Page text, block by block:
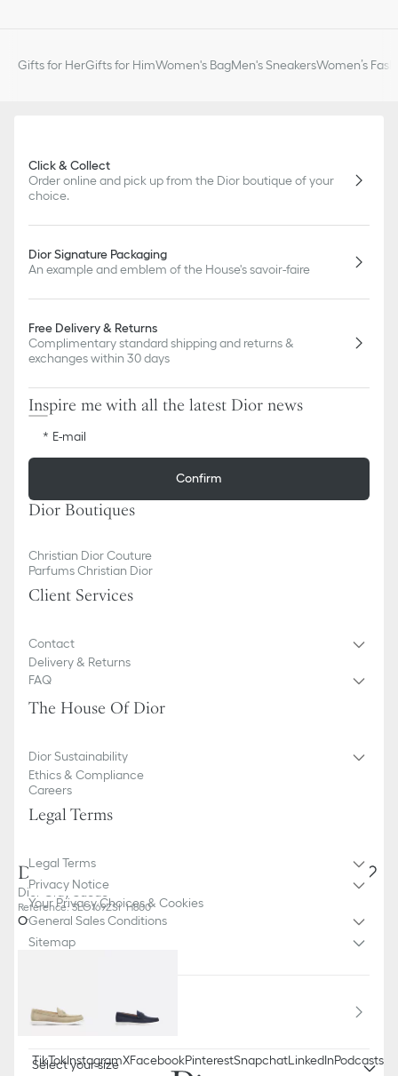
Dior Granville Loafer
Dior Gray Suede
Reference:3LO169ZSI_H800
Other colors
Select your size
Gifts for HerGifts for HimWomen's BagMen's SneakersWomen’s
Click & Collect
Order online and pick up from the Dior boutique of your
choice.
Dior Signature Packaging
An example and emblem of the House's savoir-faire
Free Delivery & Returns
Complimentary standard shipping and returns &
exchanges within 30 days
Inspire me with all the latest Dior news
E-mail
Confirm
Dior Boutiques
Christian Dior Couture
Parfums Christian Dior
Client Services
Contact
Delivery & Returns
FAQ
The House Of Dior
Dior Sustainability
Ethics & Compliance
Careers
Legal Terms
Legal Terms
Privacy Notice
Your Privacy Choices & Cookies
General Sales Conditions
Sitemap
Bulgaria (English)
TikTokInstagramXFacebookPinterestSnapchatLinkedInPodcasts